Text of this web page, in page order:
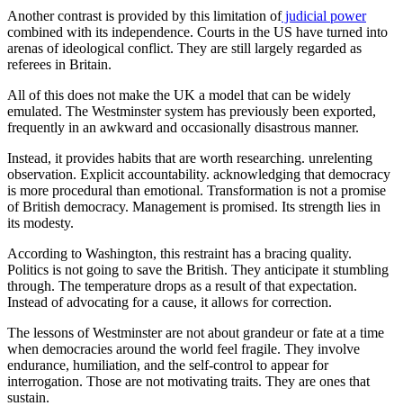
Another contrast is provided by this limitation ofjudicial power
combined with its independence. Courts in the US have turned into
arenas of ideological conflict. They are still largely regarded as
referees in Britain.
All of this does not make the UK a model that can be widely
emulated. The Westminster system has previously been exported,
frequently in an awkward and occasionally disastrous manner.
Instead, it provides habits that are worth researching. unrelenting
observation. Explicit accountability. acknowledging that democracy
is more procedural than emotional. Transformation is not a promise
of British democracy. Management is promised. Its strength lies in
its modesty.
According to Washington, this restraint has a bracing quality.
Politics is not going to save the British. They anticipate it stumbling
through. The temperature drops as a result of that expectation.
Instead of advocating for a cause, it allows for correction.
The lessons of Westminster are not about grandeur or fate at a time
when democracies around the world feel fragile. They involve
endurance, humiliation, and the self-control to appear for
interrogation. Those are not motivating traits. They are ones that
sustain.